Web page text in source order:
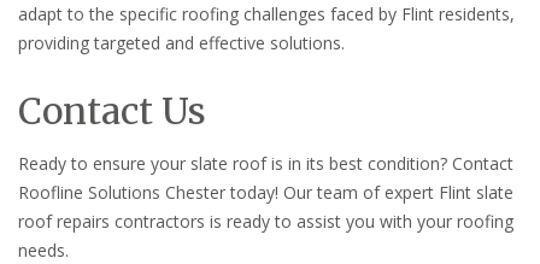
adapt to the specific roofing challenges faced by Flint residents,
providing targeted and effective solutions.
Contact Us
Ready to ensure your slate roof is in its best condition? Contact
Roofline Solutions Chester today! Our team of expert Flint slate
roof repairs contractors is ready to assist you with your roofing
needs.